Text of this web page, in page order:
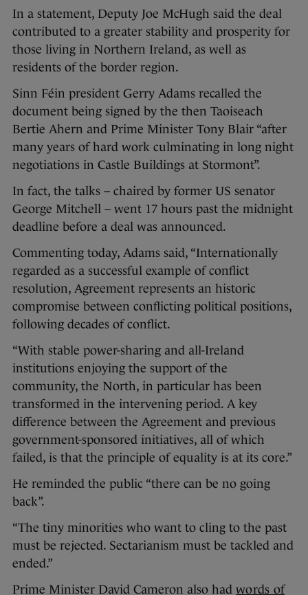
In a statement, Deputy Joe McHugh said the deal
contributed to a greater stability and prosperity for
those living in Northern Ireland, as well as
residents of the border region.
Sinn Féin president Gerry Adams recalled the
document being signed by the then Taoiseach
Bertie Ahern and Prime Minister Tony Blair “after
many years of hard work culminating in long night
negotiations in Castle Buildings at Stormont”.
In fact, the talks – chaired by former US senator
George Mitchell – went 17 hours past the midnight
deadline before a deal was announced.
Commenting today, Adams said, “Internationally
regarded as a successful example of conflict
resolution, Agreement represents an historic
compromise between conflicting political positions,
following decades of conflict.
“With stable power-sharing and all-Ireland
institutions enjoying the support of the
community, the North, in particular has been
transformed in the intervening period. A key
difference between the Agreement and previous
government-sponsored initiatives, all of which
failed, is that the principle of equality is at its core.”
He reminded the public “there can be no going
back”.
“The tiny minorities who want to cling to the past
must be rejected. Sectarianism must be tackled and
ended.”
Prime Minister David Cameron also had words of